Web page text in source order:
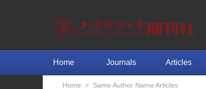
Home Journals Articles
Home > Same Author Name Articles